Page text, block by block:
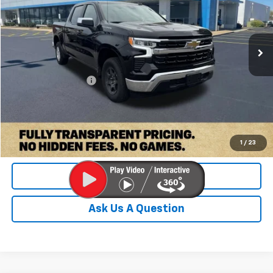
1 / 23
VIN:2GCPACED6T1125490Stock: PT1125490 Model: CC10543
36,034 mi Ext. Int.
Less
Retail Price:
Documentation Fee
Check Availability
Value Your Trade
Ask Us A Question